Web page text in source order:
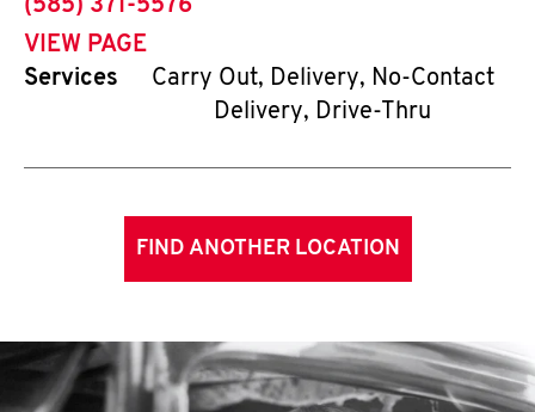
phone
(585) 371-5576
VIEW PAGE
Services
Carry Out, Delivery, No-Contact
Delivery, Drive-Thru
FIND ANOTHER LOCATION